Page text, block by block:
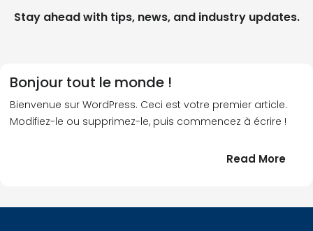
Stay ahead with tips, news, and industry updates.
Bonjour tout le monde !
Bienvenue sur WordPress. Ceci est votre premier article.
Modifiez-le ou supprimez-le, puis commencez à écrire !
Read More:
le